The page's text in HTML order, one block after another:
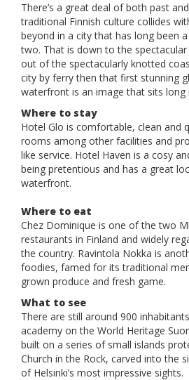
There’s a great deal of both past
traditional Finnish culture collides
beyond in a city that has long been
two. That is down to the
out of the spectacularly knotted
city by ferry then that first stunning
waterfront is an image that sits long
Where to stay
Hotel Glo is comfortable, clean and
rooms among other facilities and
like service. Hotel Haven is a cosy
being pretentious and has a great
waterfront.
Where to eat
Chez Dominique is one of the two
restaurants in Finland and widely
the country. Ravintola Nokka is
foodies, famed for its traditional
grown produce and fresh game.
What to see
There are still around 900
academy on the World Heritage
built on a series of small islands
Church in the Rock, carved into the
of Helsinki’s most impressive sights.